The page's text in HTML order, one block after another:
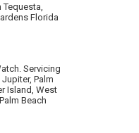
Florida
Servicing
Palm
Island, West
Beach